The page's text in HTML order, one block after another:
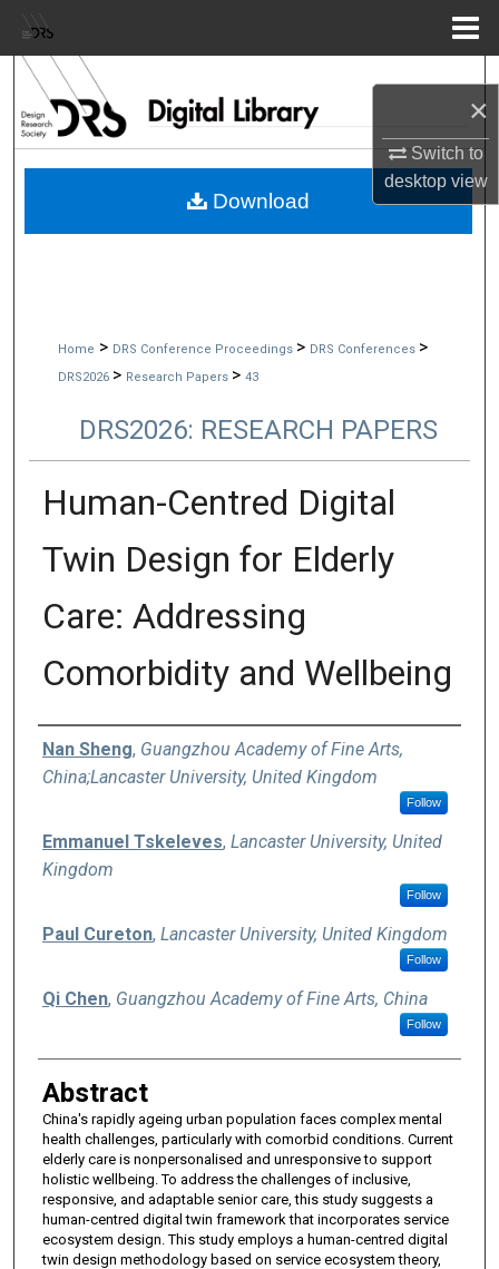
×
Switch to
desktopview
Browse Collections
My Account
Home > DRS Conference Proceedings > DRS Conferences >
DRS2026 > Research Papers > 43
DRS2026: RESEARCH PAPERS
Human-Centred Digital
Twin Design for Elderly
Care: Addressing
Comorbidity and Wellbeing
Authors
Nan Sheng, Guangzhou Academy of Fine Arts,
China;Lancaster University, United Kingdom
Follow
Emmanuel Tskeleves, Lancaster University, United
Kingdom
Follow
Paul Cureton, Lancaster University, United Kingdom
Follow
Qi Chen, Guangzhou Academy of Fine Arts, China
Follow
Abstract
China's rapidly ageing urban population faces complex mental
health challenges, particularly with comorbid conditions. Current
elderly care is nonpersonalised and unresponsive to support
holistic wellbeing. To address the challenges of inclusive,
responsive, and adaptable senior care, this study suggests a
human-centred digital twin framework that incorporates service
ecosystem design. This study employs a human-centred digital
twin design methodology based on service ecosystem theory,
Download